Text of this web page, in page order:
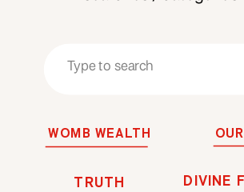
Search
WOMB WEALTH
DIVINE
TRUTH